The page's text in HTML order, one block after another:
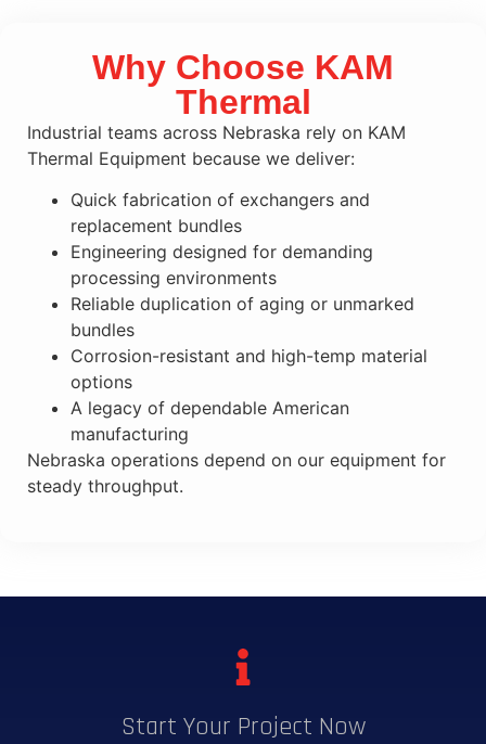
Why Choose KAM
Thermal
Industrial teams across Nebraska rely on KAM
Thermal Equipment because we deliver:
Quick fabrication of exchangers and
replacement bundles
Engineering designed for demanding
processing environments
Reliable duplication of aging or unmarked
bundles
Corrosion-resistant and high-temp material
options
A legacy of dependable American
manufacturing
Nebraska operations depend on our equipment for
steady throughput.
Start Your Project Now